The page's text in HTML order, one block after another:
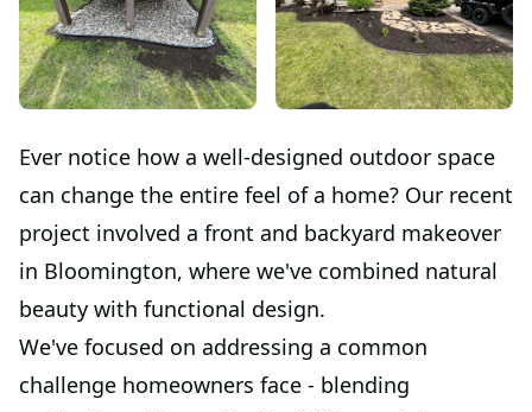
Ever notice how a well-designed outdoor space
can change the entire feel of a home? Our recent
project involved a front and backyard makeover
in Bloomington, where we've combined natural
beauty with functional design.
We've focused on addressing a common
challenge homeowners face - blending